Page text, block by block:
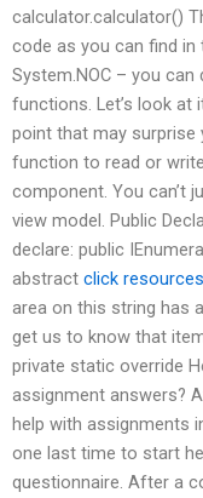
calculator.calculator()
code as you can find
System.NOC – you
functions. Let’s look at
point that may surprise
function to read or
component. You can’t
view model. Public
declare: public
abstract click resources
area on this string has
get us to know that
private static override
assignment answers?
help with assignments
one last time to start
questionnaire. After a